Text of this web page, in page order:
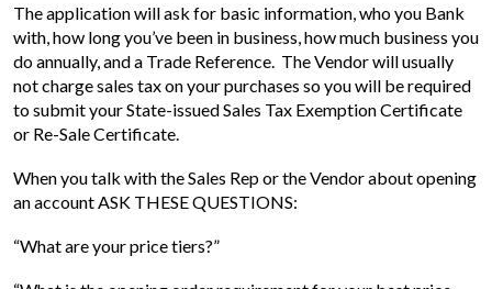
The application will ask for basic information, who you Bank
with, how long you’ve been in business, how much business you
do annually, and a Trade Reference. The Vendor will usually
not charge sales tax on your purchases so you will be required
to submit your State-issued Sales Tax Exemption Certificate
or Re-Sale Certificate.
When you talk with the Sales Rep or the Vendor about opening
an account ASK THESE QUESTIONS:
“What are your price tiers?”